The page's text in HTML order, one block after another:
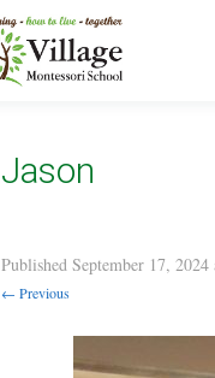
Jason
Published September 17, 2024
← Previous